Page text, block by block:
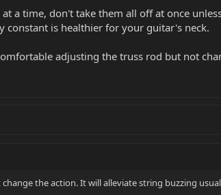
a time, don't take them all off at once
constant is healthier for your guitar's neck.
adjusting the truss rod but not
the action. It will alleviate string buzzing